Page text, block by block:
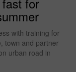
with training for
town and partner
urban road in